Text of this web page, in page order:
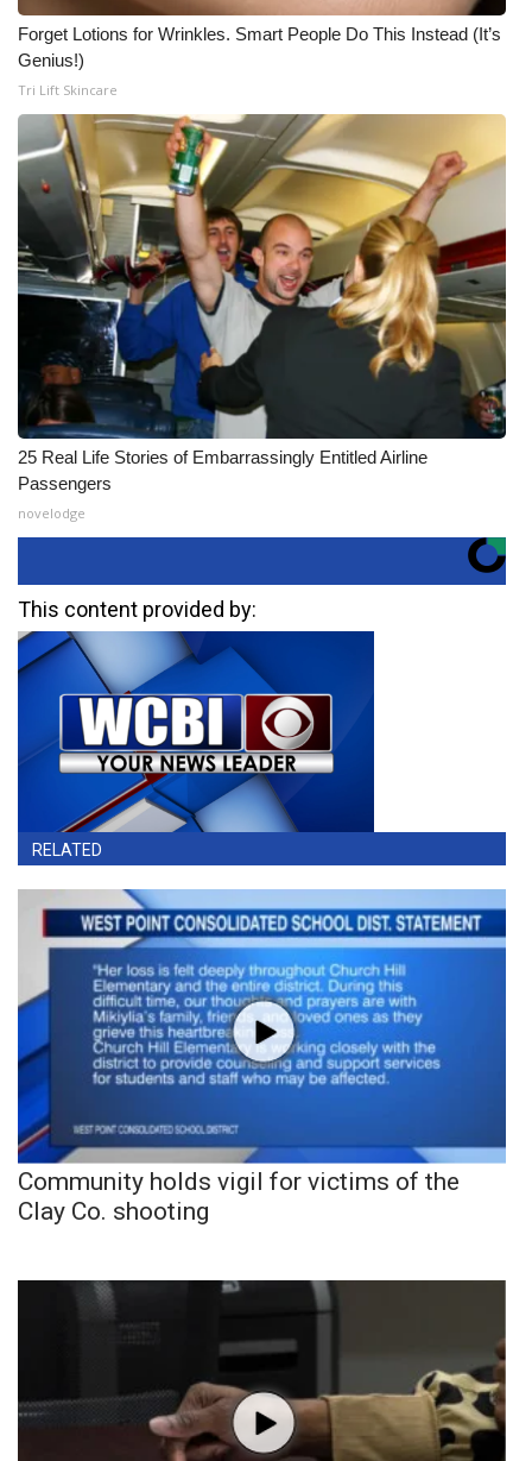
Forget Lotions for Wrinkles. Smart People Do This Instead (It’s
Genius!)
Tri Lift Skincare
25 Real Life Stories of Embarrassingly Entitled Airline
Passengers
novelodge
This content provided by:
RELATED
Community holds vigil for victims of the
Clay Co. shooting